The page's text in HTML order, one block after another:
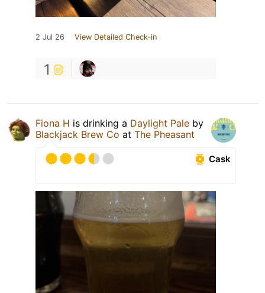
2 Jul 26 View Detailed Check-in
1
Fiona H is drinking a Daylight Pale by
Blackjack Brew Co at The Pheasant
Cask